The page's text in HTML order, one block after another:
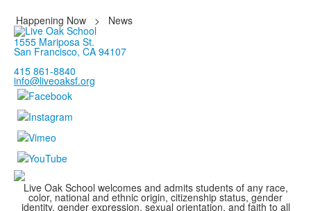
Happening Now >
News
1555 Mariposa St.
San Francisco, CA 94107
415 861-8840
info@liveoaksf.org
Live Oak School welcomes and admits students of any race,
color, national and ethnic origin, citizenship status, gender
identity, gender expression, sexual orientation, and faith to all